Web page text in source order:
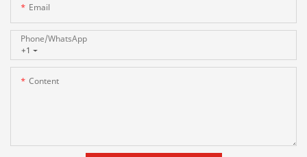
Email
+1
Phone/whatsApp
Content